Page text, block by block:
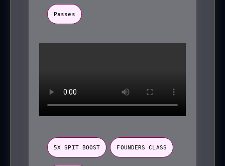
Passes
5X SPIT BOOST FOUNDERS CLASS